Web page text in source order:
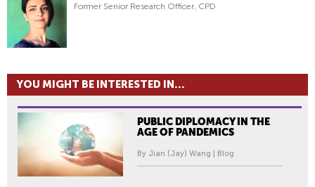
Former Senior Research Officer, CPD
YOU MIGHT BE INTERESTED IN...
PUBLIC DIPLOMACY IN THE
AGE OF PANDEMICS
By Jian (Jay) Wang | Blog